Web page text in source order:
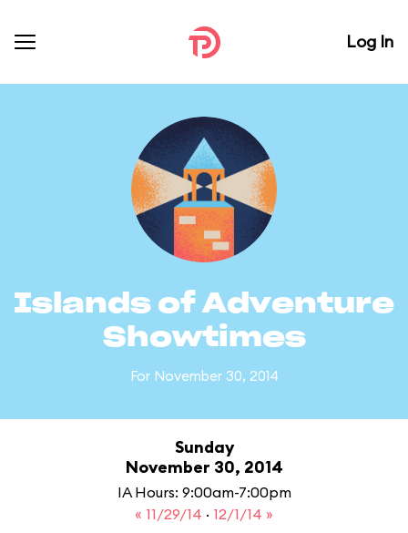
Log In
Islands of Adventure
Showtimes
For November 30, 2014
Sunday
November 30, 2014
IA Hours: 9:00am-7:00pm
« 11/29/14 · 12/1/14 »